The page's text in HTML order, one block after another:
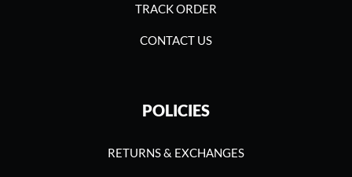
TRACK ORDER
CONTACT US
POLICIES
RETURNS & EXCHANGES